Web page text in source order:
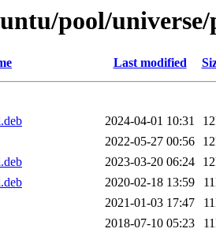
pool/
Last modified
2024-04-01 10:31
2022-05-27 00:56
2023-03-20 06:24
2020-02-18 13:59
2021-01-03 17:47
2018-07-10 05:23